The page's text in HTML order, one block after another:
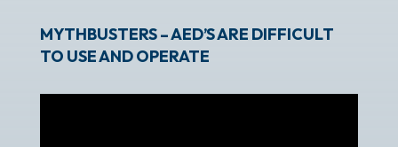
MYTHBUSTERS – AED’S ARE DIFFICULT
TO USE AND OPERATE